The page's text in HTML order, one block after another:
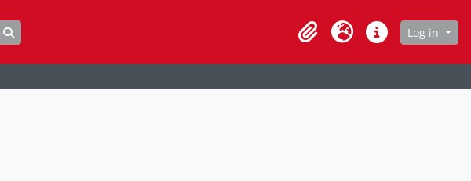
ClipboardLanguageQuick linksLog in